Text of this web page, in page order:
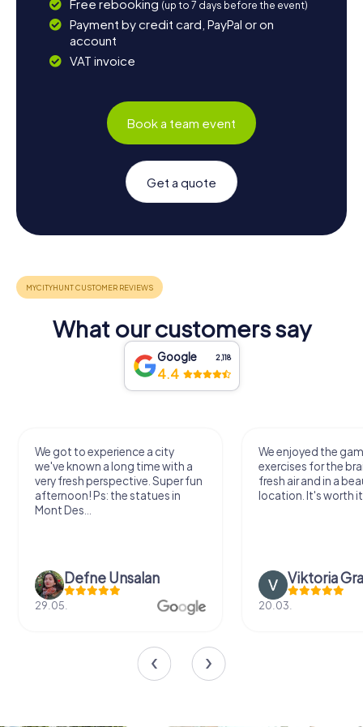
Free rebooking (up to 7 days before the event)
Payment by credit card, PayPal or on
account
VAT invoice
Book a team event
Get a quote
What our customers say
Google 2,118
4.4
We got to experience a city
we've known a long time with a
very fresh perspective. Super fun
afternoon! Ps: the statues in
Mont Des...
Defne Ünsalan
29.05.
We enjoyed the
exercises for the
fresh air and in a
location. It's worth
Viktoria
20.03.